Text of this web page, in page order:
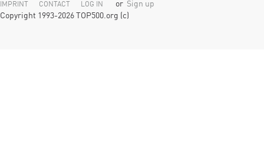
IMPRINT CONTACT LOG IN or Sign up
Copyright 1993-2026 TOP500.org (c)